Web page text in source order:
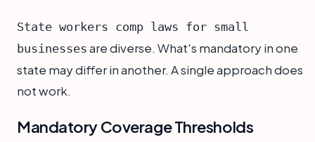
State workers comp laws for small
businesses are diverse. What's mandatory in one
state may differ in another. A single approach does
not work.
Mandatory Coverage Thresholds